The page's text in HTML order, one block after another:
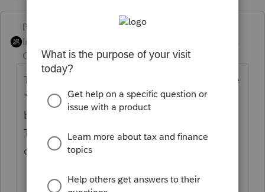
PhoebeRoberts
Intuit Community
Champion
ago
There's nothing special you need to do - the
"in excess of basis" amount only affects the
basis schedule, not the depletion schedule.
The full amount of depletion automatically
carries to the depletion schedule.